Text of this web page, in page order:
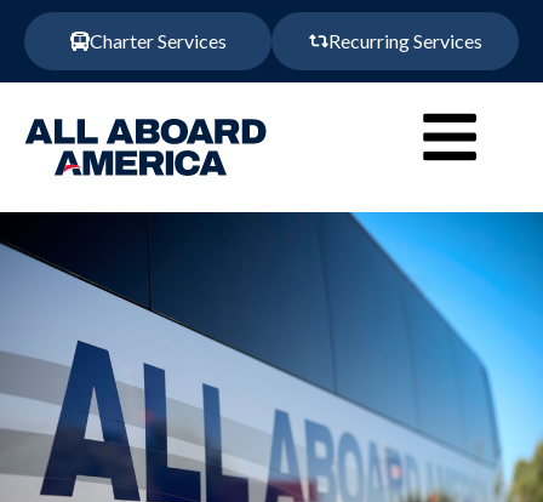
Charter Services Recurring Services